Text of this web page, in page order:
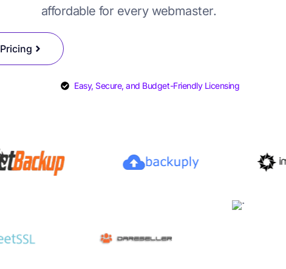
DAReseller License
affordable for every webmaster.
Pricing
Easy, Secure, and Budget-Friendly Licensing